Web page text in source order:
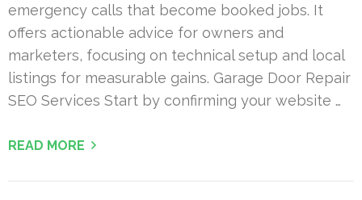
emergency calls that become booked jobs. It
offers actionable advice for owners and
marketers, focusing on technical setup and local
listings for measurable gains. Garage Door Repair
SEO Services Start by confirming your website …
READ MORE